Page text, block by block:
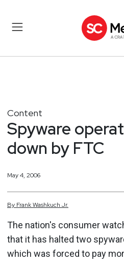
Content
Spyware
down by FTC
May 4, 2006
By FrankWashkuch Jr.
The nation's consumer
that it has halted two
which was forced to pay